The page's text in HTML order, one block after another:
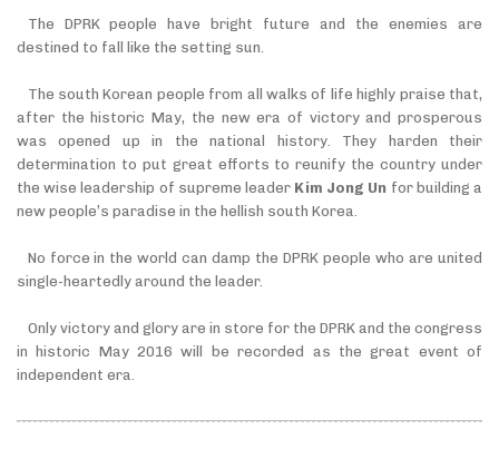
The DPRK people have bright future and the enemies are
destined to fall like the setting sun.
The south Korean people from all walks of life highly praise that,
after the historic May, the new era of victory and prosperous
was opened up in the national history. They
harden their
determination to put great efforts to reunify the country under
the wise leadership of supreme leader Kim Jong Un for building a
new people’s paradise in the hellish south Korea.
No force in the world can damp the DPRK people who are united
single-heartedly around the leader.
Only victory and glory are in store for the DPRK and the congress
in historic May 2016 will be recorded as the great event of
independent era.